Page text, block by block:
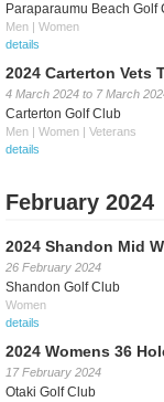
Paraparaumu Beach Golf
Men | Women
details
2024 Carterton Vets
4 March 2024 to 7 March
Carterton Golf Club
Men | Women | Veterans
details
February 2024
2024 Shandon Mid
26 February 2024
Shandon Golf Club
Women
details
2024 Womens 36
17 February 2024
Otaki Golf Club